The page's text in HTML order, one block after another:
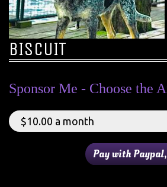
BISCUIT
Sponsor Me - Choose the